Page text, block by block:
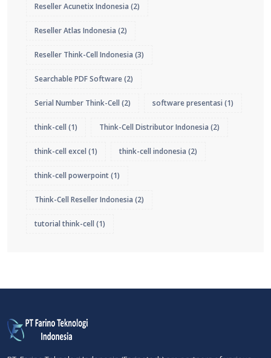
Reseller Acunetix Indonesia (2)
Reseller Atlas Indonesia (2)
Reseller Think-Cell Indonesia (3)
Searchable PDF Software(2)
Serial Number Think-Cell (2) software presentasi (1)
think-cell (1) Think-Cell Distributor Indonesia (2)
think-cell excel (1) think-cell indonesia (2)
think-cell powerpoint(1)
Think-Cell Reseller Indonesia (2)
tutorial think-cell (1)